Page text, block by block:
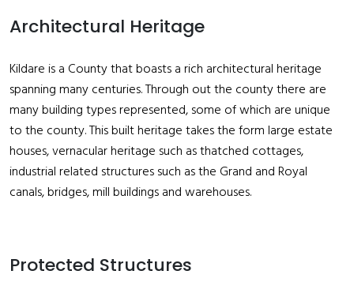
Architectural Heritage
Kildare is a County that boasts a rich architectural heritage
spanning many centuries. Through out the county there are
many building types represented, some of which are unique
to the county. This built heritage takes the form large estate
houses, vernacular heritage such as thatched cottages,
industrial related structures such as the Grand and Royal
canals, bridges, mill buildings and warehouses.
Protected Structures